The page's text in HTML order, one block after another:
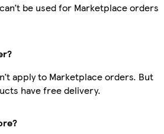
be used for Marketplace orders
apply to Marketplace orders. But
have free delivery.